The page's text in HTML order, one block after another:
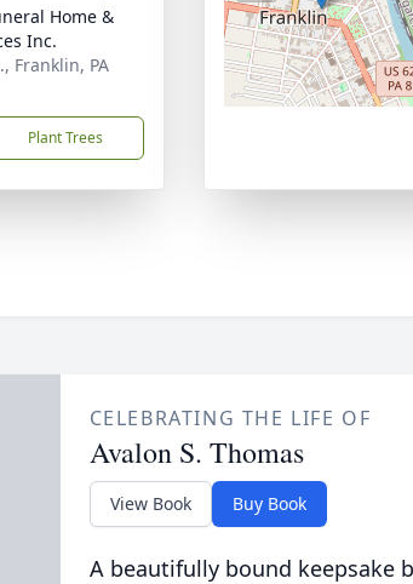
Home &
Inc.
Franklin, PA
Plant Trees
CELEBRATING THE LIFE OF
Avalon S. Thomas
View Book Buy Book
A beautifully bound keepsake